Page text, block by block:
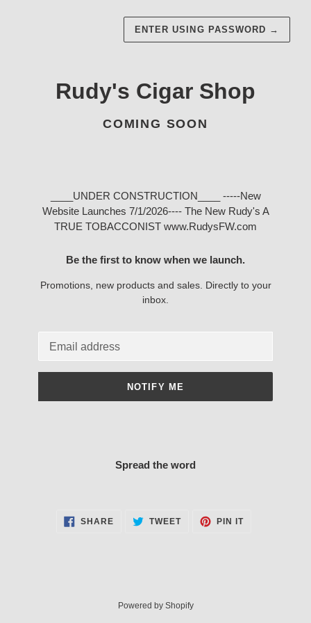
ENTER USING PASSWORD →
Rudy's Cigar Shop
COMING SOON
____UNDER CONSTRUCTION____ -----New
Website Launches 7/1/2026---- The New Rudy's A
TRUE TOBACCONIST www.RudysFW.com
Be the first to know when we launch.
Promotions, new products and sales. Directly to your
inbox.
NOTIFY ME
Spread the word
SHARE SHARE TWEETTWEET PIN ITPIN
Powered by Shopify